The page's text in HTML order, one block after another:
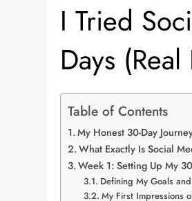
I Tried
Days (Real
Table of Contents
My Honest 30-Day
What Exactly Is Social
Week 1: Setting Up My
Defining My Goals
My First Impressions